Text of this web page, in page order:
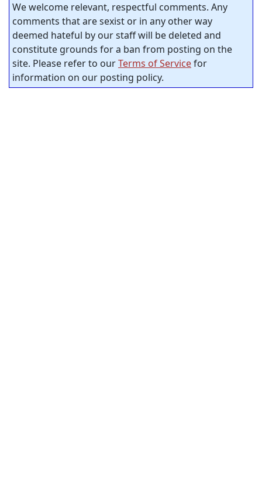
We welcome relevant, respectful comments. Any
comments that are sexist or in any other way
deemed hateful by our staff will be deleted and
constitute grounds for a ban from posting on the
site. Please refer to ourTerms of Servicefor
information on our posting policy.